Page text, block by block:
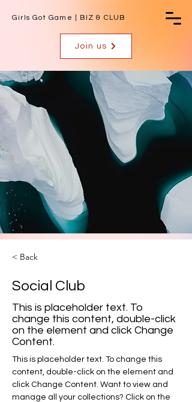
Girls Got Game | BIZ & CLUB
Join us
< Back
Social Club
This is placeholder text. To
change this content, double-click
on the element and click Change
Content.
This is placeholder text. To change this
content, double-click on the element and
click Change Content. Want to view and
manage all your collections? Click on the